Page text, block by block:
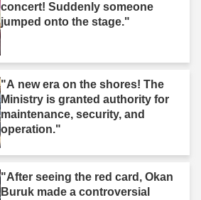
concert! Suddenly someone
jumped onto the stage."
"A new era on the shores! The
Ministry is granted authority for
maintenance, security, and
operation."
"After seeing the red card, Okan
Buruk made a controversial